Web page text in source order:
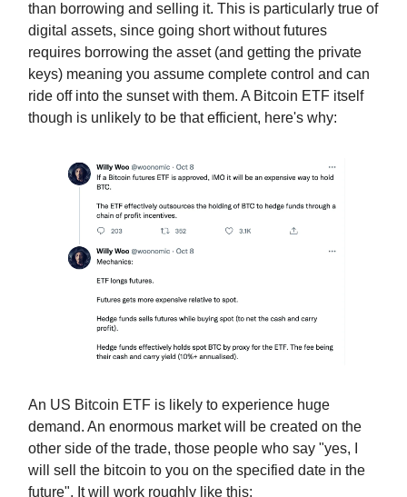
than borrowing and selling it. This is particularly true of
digital assets, since going short without futures
requires borrowing the asset (and getting the private
keys) meaning you assume complete control and can
ride off into the sunset with them. A Bitcoin ETF itself
though is unlikely to be that efficient, here's why:
An US Bitcoin ETF is likely to experience huge
demand. An enormous market will be created on the
other side of the trade, those people who say "yes, I
will sell the bitcoin to you on the specified date in the
future". It will work roughly like this: